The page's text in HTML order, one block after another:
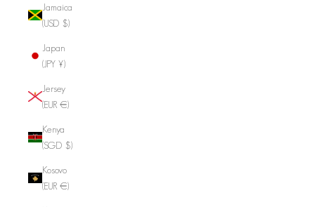
Jamaica
(USD $)
Japan
(JPY ¥)
Jersey
(EUR €)
Kenya
(SGD $)
Kosovo
(EUR €)